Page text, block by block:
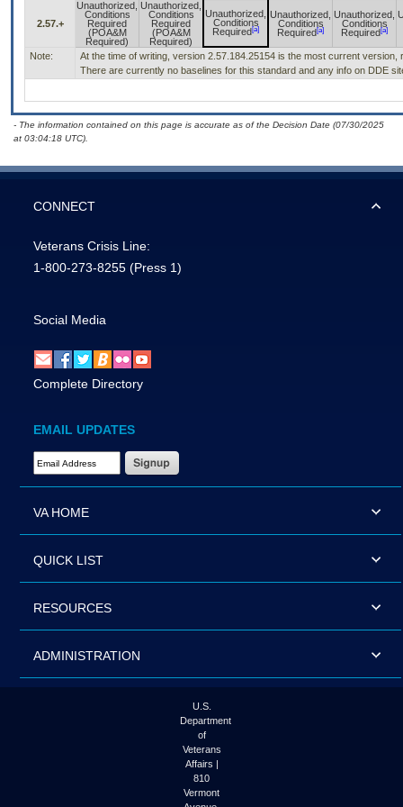
2.57.+
Unauthorized,
Conditions
Required
(POA&M
Required)
Unauthorized,
Conditions
Required
(POA&M
Required)
Unauthorized,
Conditions
Required [a]
Unauthorized,
Conditions
Required [a]
Unauthorized,
Conditions
Required [a]
Note:
At the time of writing, version 2.57.184.25154 is the most current version,
There are currently no baselines for this standard and any info on DDE
- The information contained on this page is accurate as of the Decision Date (07/30/2025
at 03:04:18 UTC).
CONNECT
Veterans Crisis Line:
1-800-273-8255 (Press 1)
Social Media
Complete Directory
EMAIL UPDATES
Email Address Required
VA HOME
QUICK LIST
RESOURCES
ADMINISTRATION
U.S.
Department
of
Veterans
Affairs |
810
Vermont